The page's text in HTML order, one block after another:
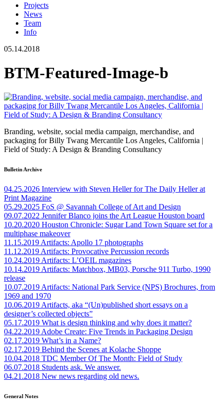
Projects
News
Team
Info
05.14.2018
BTM-Featured-Image-b
Branding, website, social media campaign, merchandise, and
packaging for Billy Twang Mercantile Los Angeles, California |
Field of Study: A Design & Branding Consultancy
Bulletin Archive
04.25.2026 Interview with Steven Heller for The Daily Heller at
Print Magazine
05.29.2025 FoS @ Savannah College of Art and Design
09.07.2022 Jennifer Blanco joins the Art League Houston board
10.20.2020 Houston Chronicle: Sugar Land Town Square set for a
multiphase makeover
11.15.2019Artifacts: Apollo 17 photographs
11.12.2019Artifacts: Provocative Percussion records
10.24.2019Artifacts: L’OEIL magazines
10.14.2019Artifacts: Matchbox, MB03, Porsche 911 Turbo, 1990
release
10.07.2019Artifacts: National Park Service (NPS) Brochures, from
1969 and 1970
10.06.2019Artifacts, aka “(Un)published short essays on a
designer’s collected objects”
05.17.2019 What is design thinking and why does it matter?
04.22.2019Adobe Create: Five Trends in Packaging Design
02.17.2019 What’s in a Name?
02.17.2019 Behind the Scenes at Kolache Shoppe
10.04.2018 TDC Member Of The Month: Field of Study
06.07.2018 Students ask. We answer.
04.21.2018 New news regarding old news.
General Notes